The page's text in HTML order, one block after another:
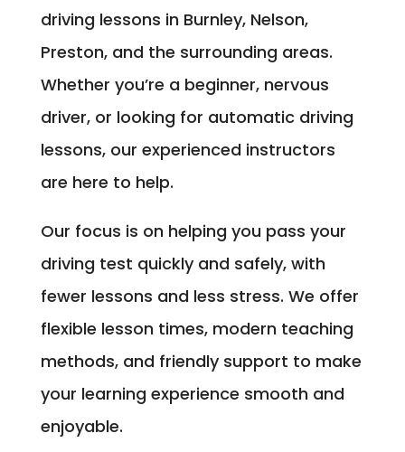
driving lessons in Burnley, Nelson,
Preston, and the surrounding areas.
Whether you’re a beginner, nervous
driver, or looking for automatic driving
lessons, our experienced instructors
are here to help.
Our focus is on helping you pass your
driving test quickly and safely, with
fewer lessons and less stress. We offer
flexible lesson times, modern teaching
methods, and friendly support to make
your learning experience smooth and
enjoyable.